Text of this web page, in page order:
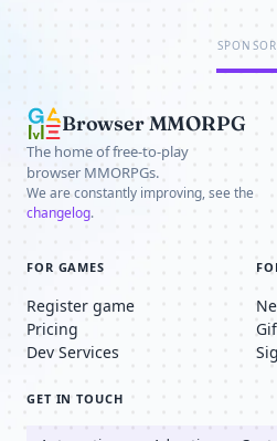
SPONSOR
Browser MMORPG
The home of free-to-play
browser MMORPGs.
We are constantly improving, see the
changelog.
FOR GAMES
Register game
Pricing
Dev Services
GET IN TOUCH